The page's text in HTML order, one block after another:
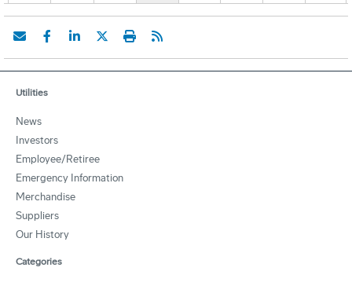
Utilities
News
Investors
Employee/Retiree
Emergency Information
Merchandise
Suppliers
Our History
Categories